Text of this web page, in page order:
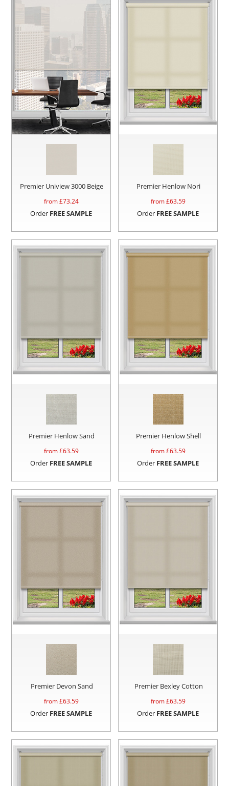
Premier Uniview 3000 Beige
from £73.24
Order FREE SAMPLE
Premier Henlow Nori
from £63.59
Order FREE SAMPLE
Premier Henlow Sand
from £63.59
Order FREE SAMPLE
Premier Henlow Shell
from £63.59
Order FREE SAMPLE
Premier Devon Sand
from £63.59
Order FREE SAMPLE
Premier Bexley Cotton
from £63.59
Order FREE SAMPLE